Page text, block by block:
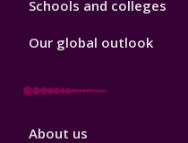
Schools and colleges
Our global outlook
Footer
About us